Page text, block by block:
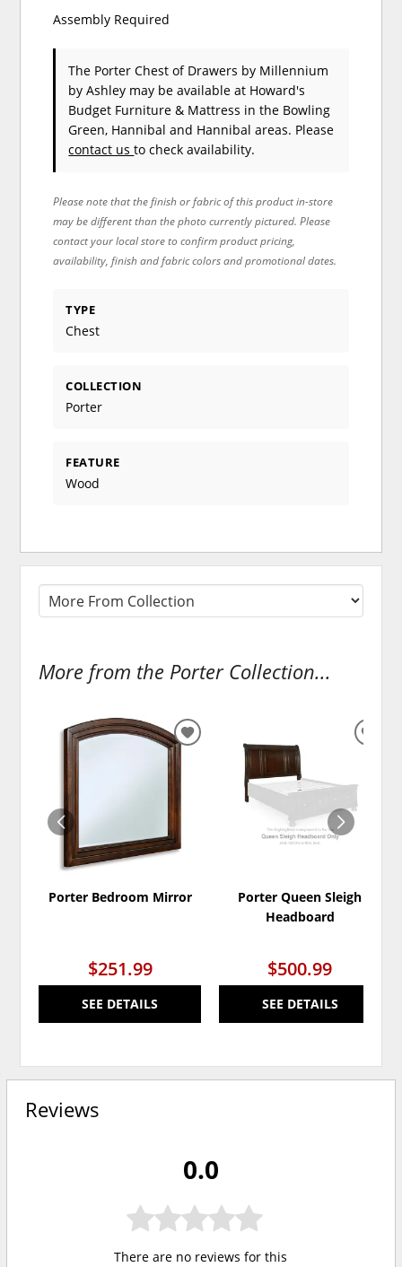
Assembly Required
The Porter Chest of Drawers by Millennium
by Ashley may be available at Howard's
Budget Furniture & Mattress in the Bowling
Green, Hannibal and Hannibal areas. Please
contact usto check availability.
Please note that the finish or fabric of this product in-store
may be different than the photo currently pictured. Please
contact your local store to confirm product pricing,
availability, finish and fabric colors and promotional dates.
TYPE
Chest
COLLECTION
Porter
FEATURE
Wood
More from the Porter Collection...
Porter Bedroom Mirror
$251.99
SEE DETAILS
ADD
WISHLIST
Porter Queen Sleigh
Headboard
$500.99
SEE DETAILS
Reviews
0.0
There are no reviews for this